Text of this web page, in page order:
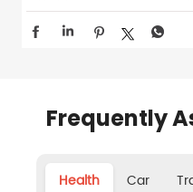
Frequently
Health Car